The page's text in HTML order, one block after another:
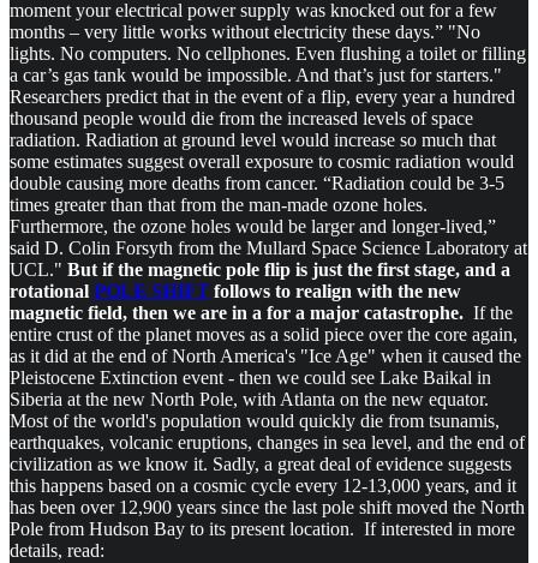
moment your electrical power supply was knocked out for a few
months – very little works without electricity these days.” "No
lights. No computers. No cellphones. Even flushing a toilet or filling
a car’s gas tank would be impossible. And that’s just for starters."
Researchers predict that in the event of a flip, every year a hundred
thousand people would die from the increased levels of space
radiation. Radiation at ground level would increase so much that
some estimates suggest overall exposure to cosmic radiation would
double causing more deaths from cancer. “Radiation could be 3-5
times greater than that from the man-made ozone holes.
Furthermore, the ozone holes would be larger and longer-lived,”
said D. Colin Forsyth from the Mullard Space Science Laboratory at
UCL." But if the magnetic pole flip is just the first stage, and a
rotational POLE SHIFT follows to realign with the new
magnetic field, then we are in a for a major catastrophe. If the
entire crust of the planet moves as a solid piece over the core again,
as it did at the end of North America's "Ice Age" when it caused the
Pleistocene Extinction event - then we could see Lake Baikal in
Siberia at the new North Pole, with Atlanta on the new equator.
Most of the world's population would quickly die from tsunamis,
earthquakes, volcanic eruptions, changes in sea level, and the end of
civilization as we know it. Sadly, a great deal of evidence suggests
this happens based on a cosmic cycle every 12-13,000 years, and it
has been over 12,900 years since the last pole shift moved the North
Pole from Hudson Bay to its present location. If interested in more
details, read: